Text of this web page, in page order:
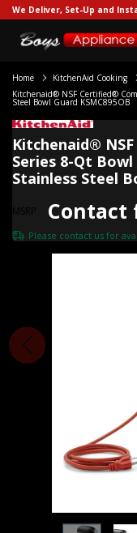
We Deliver, Set-Up and
Home KitchenAid Cooking
Kitchenaid® NSF Certified®
Steel Bowl Guard KSMC895OB
Kitchenaid®
Series 8-Qt
Stainless Steel
MSRP Contact
Please contact us for